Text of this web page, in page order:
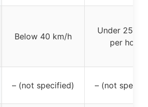
Below 40 km/h
Under 25
per hour
– (not specified) – (not